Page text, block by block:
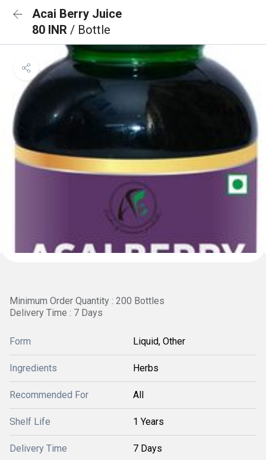
Acai Berry Juice
80 INR / Bottle
Minimum Order Quantity : 200 Bottles
Delivery Time : 7 Days
Form Liquid, Other
Ingredients Herbs
Recommended For All
Shelf Life 1 Years
Delivery Time 7 Days